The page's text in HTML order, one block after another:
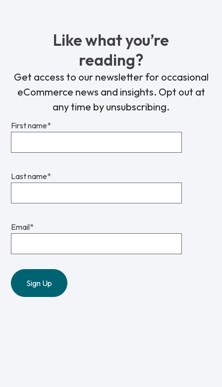
Like what you’re
reading?
Get access to our newsletter for occasional
eCommerce news and insights. Opt out at
any time by unsubscribing.
First name*
Last name*
Email*